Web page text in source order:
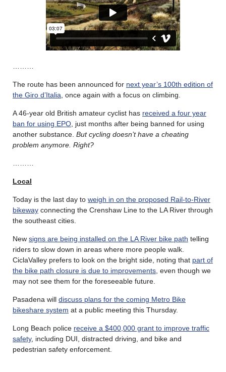
………
The route has been announced for next year’s 100th edition of
the Giro d’Italia, once again with a focus on climbing.
A 46-year old British amateur cyclist has received a four year
ban for using EPO, just months after being banned for using
another substance. But cycling doesn’t have a cheating
problem anymore. Right?
………
Local
Today is the last day to weigh in on the proposed Rail-to-River
bikeway connecting the Crenshaw Line to the LA River through
the southeast cities.
New signs are being installed on the LA River bike path telling
riders to slow down in areas where more people walk.
CiclaValley prefers to look on the bright side, noting that part of
the bike path closure is due to improvements, even though we
may not see them for the foreseeable future.
Pasadena will discuss plans for the coming Metro Bike
bikeshare system at a public meeting this Thursday.
Long Beach police receive a $400,000 grant to improve traffic
safety, including DUI, distracted driving, and bike and
pedestrian safety enforcement.